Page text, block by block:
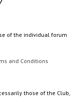
of the individual forum
and Conditions
those of the Club,